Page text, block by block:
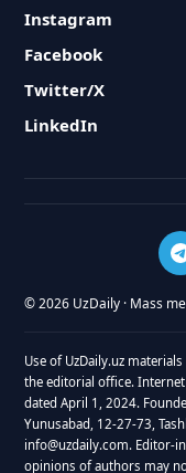
Instagram
Facebook
Twitter/X
LinkedIn
© 2026 UzDaily · Mass
Use of UzDaily.uz
the editorial office.
dated April 1, 2024.
Yunusabad, 12-27-73,
info@uzdaily.com. Editor-
opinions of authors may